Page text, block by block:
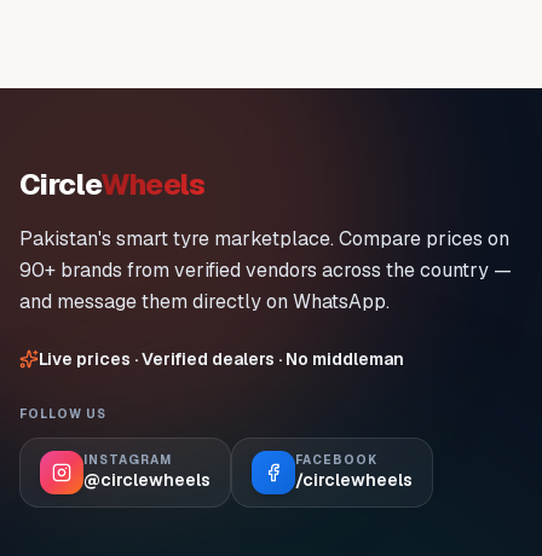
CircleWheels
Pakistan's smart tyre marketplace. Compare prices on
90+ brands from verified vendors across the country —
and message them directly on WhatsApp.
Live prices · Verified dealers · No middleman
FOLLOW US
INSTAGRAM
@circlewheels
FACEBOOK
/circlewheels